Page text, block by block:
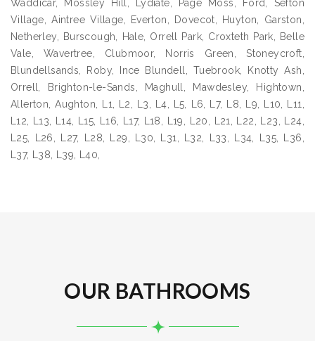
Waddicar, Mossley Hill, Lydiate, Page Moss, Ford, Sefton
Village, Aintree Village, Everton, Dovecot, Huyton, Garston,
Netherley, Burscough, Hale, Orrell Park, Croxteth Park, Belle
Vale, Wavertree, Clubmoor, Norris Green, Stoneycroft,
Blundellsands, Roby, Ince Blundell, Tuebrook, Knotty Ash,
Orrell, Brighton-le-Sands, Maghull, Mawdesley, Hightown,
Allerton, Aughton, L1, L2, L3, L4, L5, L6, L7, L8, L9, L10, L11,
L12, L13, L14, L15, L16, L17, L18, L19, L20, L21, L22, L23, L24,
L25, L26, L27, L28, L29, L30, L31, L32, L33, L34, L35, L36,
L37, L38, L39, L40,
OUR BATHROOMS